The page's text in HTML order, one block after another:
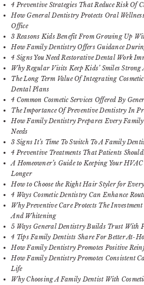
4 Preventive Strategies That Reduce Risk Of
How General Dentistry Protects Oral
Office
3 Reasons Kids Benefit From Growing Up
How Family Dentistry Offers Guidance
4 Signs You Need Restorative Dental Work
Why Regular Visits Keep Kids’ Smiles
The Long Term Value Of Integrating
Dental Plans
4 Common Cosmetic Services Offered By
The Importance Of Preventive Dentistry In
How Family Dentistry Prepares Every
Needs
3 Signs It’s Time To Switch To A Family
4 Preventive Treatments That Patients
A Homeowner’s Guide to Keeping Your
Longer
How to Choose the Right Hair Styler for
4 Ways Cosmetic Dentistry Can Enhance
Why Preventive Care Protects The Investment
And Whitening
5 Ways General Dentistry Builds Trust With
4 Tips Family Dentists Share For Better At-
How Family Dentistry Promotes Positive
How Family Dentistry Promotes Consistent
Life
Why Choosing A Family Dentist With